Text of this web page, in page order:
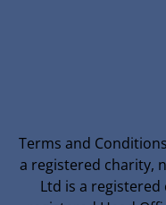
Terms and
a registered charity,
Ltd is a registered